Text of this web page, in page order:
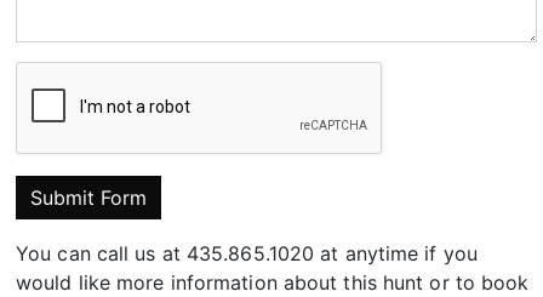
Submit Form
You can call us at 435.865.1020 at anytime if you
would like more information about this hunt or to book